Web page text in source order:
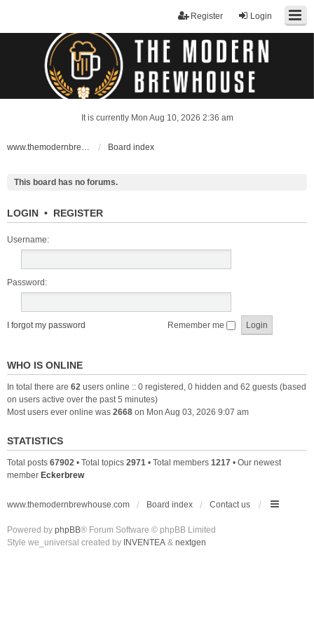
Login
Register
It is currently Mon Aug 10, 2026 2:36 am
www.themodernbrewhouse.com Board index
This board has no forums.
LOGIN • REGISTER
Username:
Password:
I forgot my password Remember me
WHO IS ONLINE
In total there are 62 users online :: 0 registered, 0 hidden and 62 guests (based
on users active over the past 5 minutes)
Most users ever online was 2668 on Mon Aug 03, 2026 9:07 am
STATISTICS
Total posts 67902 • Total topics 2971 • Total members 1217 • Our newest
member Eckerbrew
www.themodernbrewhouse.com Board index Contact us
Powered by phpBB® Forum Software © phpBB Limited
Style we_universal created by INVENTEA & nextgen